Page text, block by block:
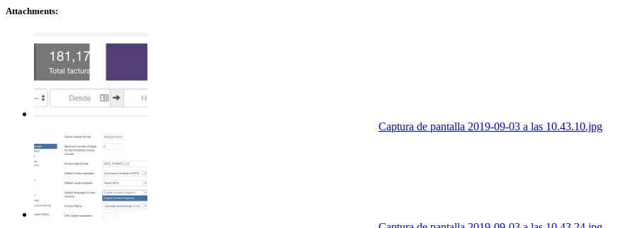
Attachments:
Captura de pantalla 2019-09-03 a las 10.43.10.jpg